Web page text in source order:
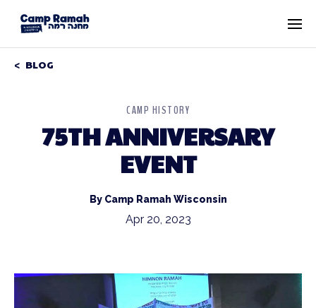
BLOG
CAMP HISTORY
75TH ANNIVERSARY
EVENT
By Camp Ramah Wisconsin
Apr 20, 2023